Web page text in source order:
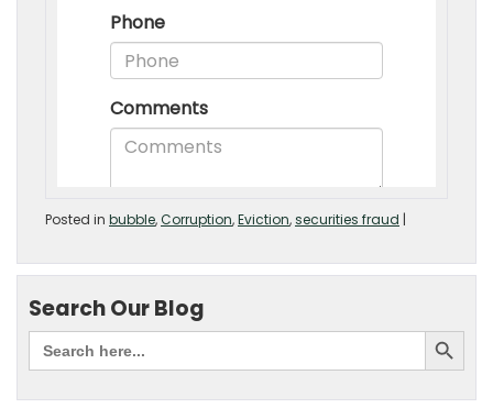
Posted in bubble,Corruption,Eviction,securities fraud |
Search Our Blog